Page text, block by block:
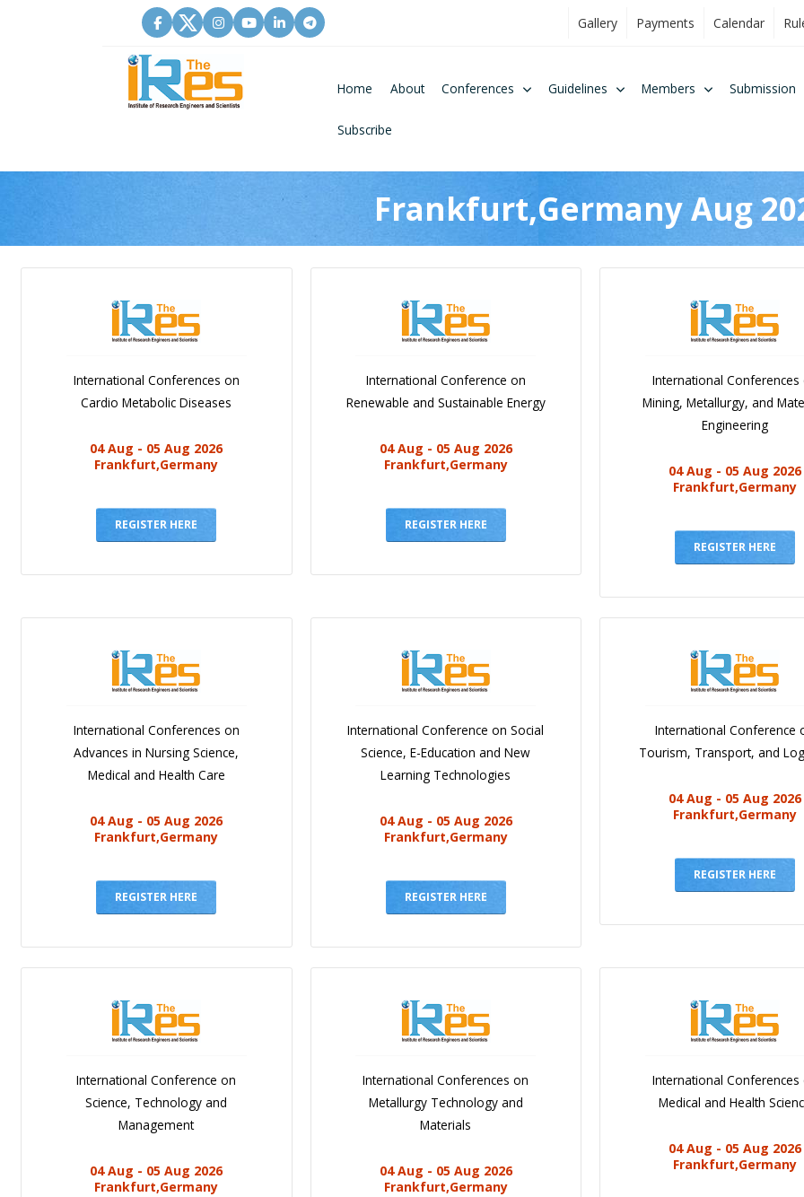
Gallery Payments Calendar
Home About Conferences Guidelines Members Submission
Subscribe
Frankfurt,Germany Aug
International Conferences on
Cardio Metabolic Diseases
04 Aug - 05 Aug 2026
Frankfurt,Germany
REGISTER HERE
International Conference on
Renewable and Sustainable Energy
04 Aug - 05 Aug 2026
Frankfurt,Germany
REGISTER HERE
International Conferences
Mining, Metallurgy, and
Engineering
04 Aug - 05 Aug 2026
Frankfurt,Germany
REGISTER HERE
International Conferences on
Advances in Nursing Science,
Medical and Health Care
04 Aug - 05 Aug 2026
Frankfurt,Germany
REGISTER HERE
International Conference on Social
Science, E-Education and New
Learning Technologies
04 Aug - 05 Aug 2026
Frankfurt,Germany
REGISTER HERE
International Conference
Tourism, Transport, and
04 Aug - 05 Aug 2026
Frankfurt,Germany
REGISTER HERE
International Conference on
Science, Technology and
Management
04 Aug - 05 Aug 2026
Frankfurt,Germany
International Conferences on
Metallurgy Technology and
Materials
04 Aug - 05 Aug 2026
Frankfurt,Germany
International Conferences
Medical and Health
04 Aug - 05 Aug 2026
Frankfurt,Germany